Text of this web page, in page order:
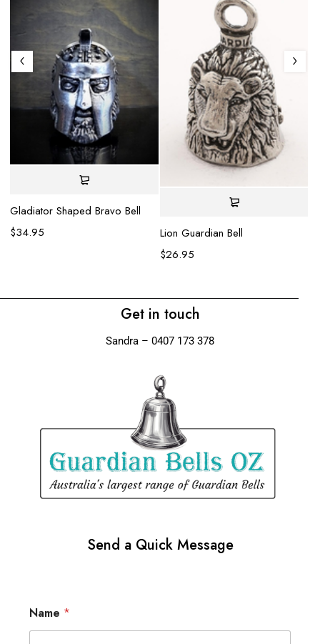
Gladiator Shaped Bravo Bell
$34.95
Lion Guardian Bell
$26.95
Get in touch
Sandra – 0407 173 378
Send a Quick Message
Name *